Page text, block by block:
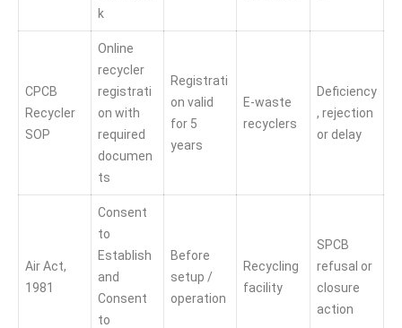
k
CPCB
Recycler
SOP
Online
recycler
registrati
on with
required
documen
ts
Registrati
on valid
for 5
years
E-waste
recyclers
Deficiency
, rejection
or delay
Air Act,
1981
Consent
to
Establish
and
Consent
to
Before
setup /
operation
Recycling
facility
SPCB
refusal or
closure
action